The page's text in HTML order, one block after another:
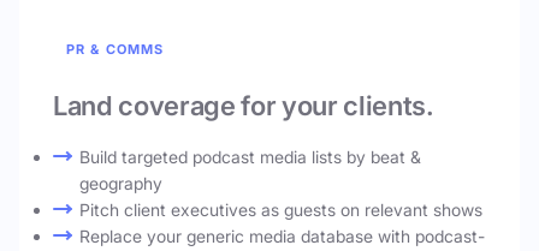
PR & COMMS
Land coverage for your clients.
Build targeted podcast media lists by beat &
geography
Pitch client executives as guests on relevant shows
Replace your generic media database with podcast-